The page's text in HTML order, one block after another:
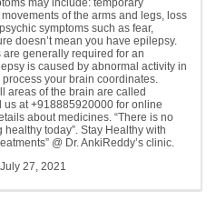
may include: temporary
of the arms and legs, loss
symptoms such as fear,
doesn’t mean you have epilepsy.
generally required for an
is caused by abnormal activity in
your brain coordinates.
areas of the brain are called
at +918885920000 for online
about medicines. “There is no
today”. Stay Healthy with
@ Dr. AnkiReddy’s clinic.
July 27, 2021